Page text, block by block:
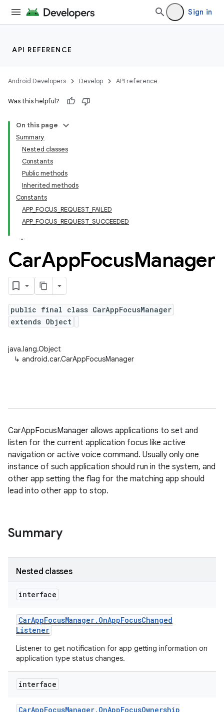
Sign in
API REFERENCE
Android Developers Develop API reference
Was this helpful?
On this page
Summary
Nested classes
Constants
Public methods
Inherited methods
Constants
APP_FOCUS_REQUEST_FAILED
APP_FOCUS_REQUEST_SUCCEEDED
CarAppFocusManager
public final class CarAppFocusManager
extends Object
java.lang.Object
↳ android.car.CarAppFocusManager
CarAppFocusManager allows applications to set and
listen for the current application focus like active
navigation or active voice command. Usually only one
instance of such application should run in the system, and
other app setting the flag for the matching app should
lead into other app to stop.
Summary
Nested classes
interface
CarAppFocusManager. OnAppFocusChanged
Listener
Listener to get notification for app getting information on
application type status changes.
interface
CarAppFocusManager. OnAppFocusOwnership